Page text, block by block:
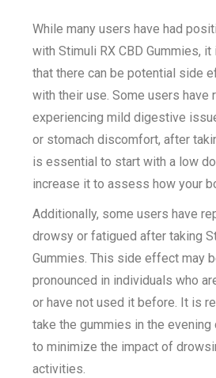
While many users have had
with Stimuli RX CBD Gummies,
that there can be potential side
with their use. Some users have
experiencing mild digestive
or stomach discomfort, after
is essential to start with a low
increase it to assess how your
Additionally, some users have
drowsy or fatigued after taking
Gummies. This side effect may
pronounced in individuals who
or have not used it before. It is
take the gummies in the
to minimize the impact of
activities.